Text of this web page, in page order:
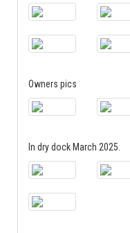
Owners pics
In dry dock March 2025.